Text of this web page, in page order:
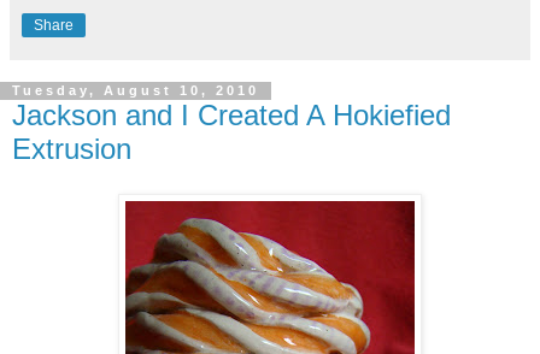
Share
Tuesday, August 10, 2010
Jackson and I Created A Hokiefied
Extrusion